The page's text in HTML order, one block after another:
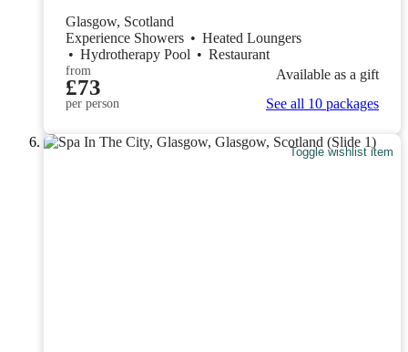
Glasgow, Scotland
Experience Showers • Heated Loungers
• Hydrotherapy Pool • Restaurant
from
£73
per person
Available as a gift
See all 10 packages
Toggle wishlist item